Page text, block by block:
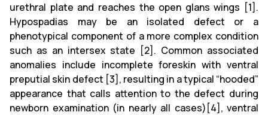
urethral plate and reaches the open glans wings [1].
Hypospadias may be an isolated defect or a
phenotypical component of a more complex condition
such as an intersex state [2]. Common associated
anomalies include incomplete foreskin with ventral
preputial skin defect [3], resulting in a typical “hooded”
appearance that calls attention to the defect during
newborn examination (in nearly all cases)[4], ventral